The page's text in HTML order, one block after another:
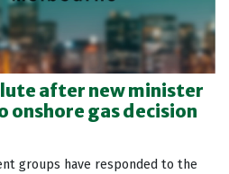
after new minister
onshore gas decision
groups have responded to the